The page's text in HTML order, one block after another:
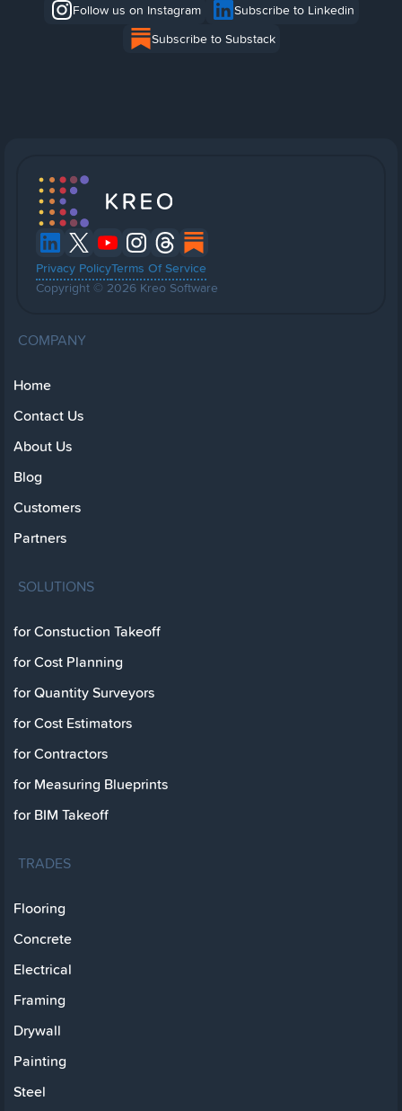
Follow us on Instagram
Subscribe to Linkedin
Subscribe to Substack
Privacy PolicyTerms Of Service
Copyright © 2026 Kreo Software
COMPANY
Home
Contact Us
About Us
Blog
Customers
Partners
SOLUTIONS
for Constuction Takeoff
for Cost Planning
for Quantity Surveyors
for Cost Estimators
for Contractors
for Measuring Blueprints
for BIM Takeoff
TRADES
Flooring
Concrete
Electrical
Framing
Drywall
Painting
Steel